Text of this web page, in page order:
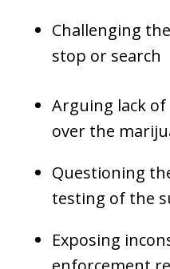
Challenging
stop or search
Arguing lack
over the
Questioning
testing of the
Exposing